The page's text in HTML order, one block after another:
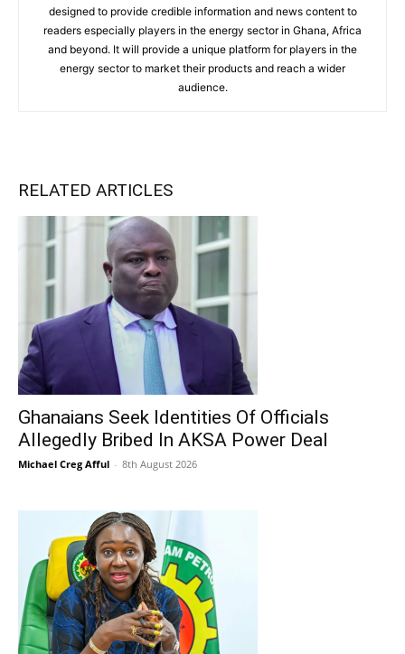
designed to provide credible information and news content to
readers especially players in the energy sector in Ghana, Africa
and beyond. It will provide a unique platform for players in the
energy sector to market their products and reach a wider
audience.
RELATED ARTICLES
Ghanaians Seek Identities Of Officials
Allegedly Bribed In AKSA Power Deal
Michael Creg Afful - 8th August 2026